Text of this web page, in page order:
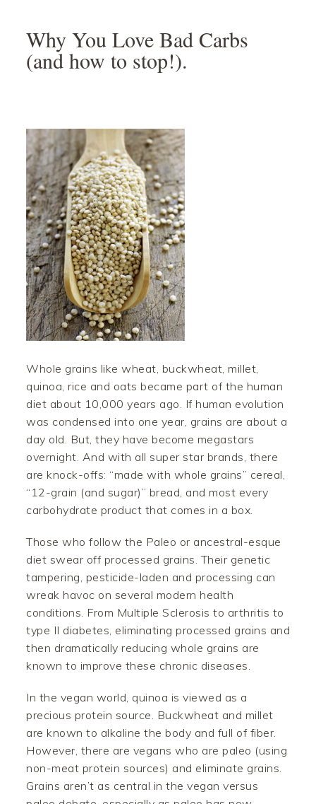
primary
navigation
main
content
primary
sidebar
footer
Why You Love Bad Carbs
(and how to stop!).
Whole grains like wheat, buckwheat, millet,
quinoa, rice and oats became part of the human
diet about 10,000 years ago. If human evolution
was condensed into one year, grains are about a
day old. But, they have become megastars
overnight. And with all super star brands, there
are knock-offs: “made with whole grains” cereal,
“12-grain (and sugar)” bread, and most every
carbohydrate product that comes in a box.
Those who follow the Paleo or ancestral-esque
diet swear off processed grains. Their genetic
tampering, pesticide-laden and processing can
wreak havoc on several modern health
conditions. From Multiple Sclerosis to arthritis to
type II diabetes, eliminating processed grains and
then dramatically reducing whole grains are
known to improve these chronic diseases.
In the vegan world, quinoa is viewed as a
precious protein source. Buckwheat and millet
are known to alkaline the body and full of fiber.
However, there are vegans who are paleo (using
non-meat protein sources) and eliminate grains.
Grains aren’t as central in the vegan versus